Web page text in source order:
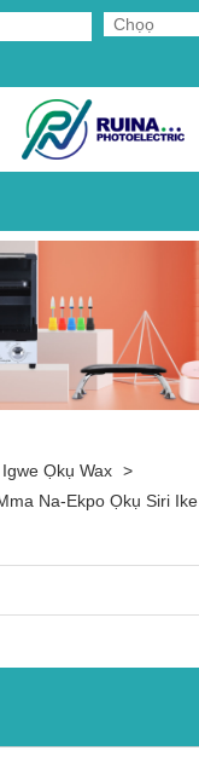
Igwe Ọkụ Wax >
Na-Ekpo Ọkụ Siri Ike